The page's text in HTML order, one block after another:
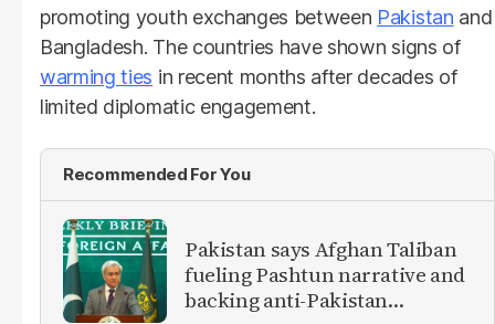
promoting youth exchanges between Pakistan and
Bangladesh. The countries have shown signs of
warming ties in recent months after decades of
limited diplomatic engagement.
Recommended For You
Pakistan says Afghan Taliban
fueling Pashtun narrative and
backing anti-Pakistan